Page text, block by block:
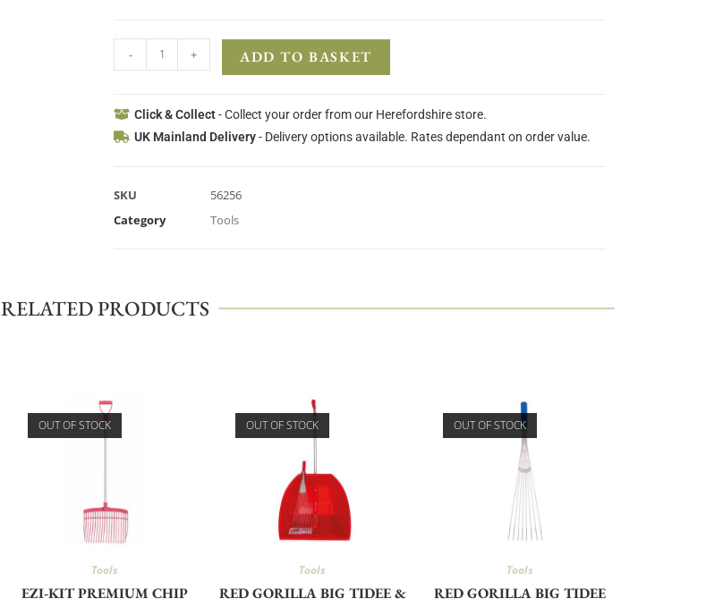
- + ADD TO BASKET
Click & Collect- Collect your order from our Herefordshire store.
UK Mainland Delivery- Delivery options available. Rates dependant on order value.
SKU
56256
Category
Tools
RELATED PRODUCTS
OUT OF STOCK
Tools
EZI-KIT PREMIUM CHIP
OUT OF STOCK
Tools
RED GORILLA BIG TIDEE &
OUT OF STOCK
Tools
RED GORILLA BIG TIDEE